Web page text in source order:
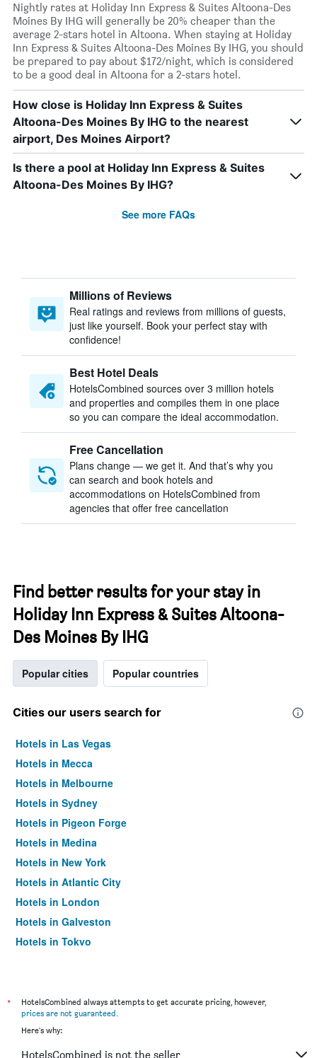
Nightly rates at Holiday Inn Express & Suites Altoona-Des
Moines By IHG will generally be 20% cheaper than the
average 2-stars hotel in Altoona. When staying at Holiday
Inn Express & Suites Altoona-Des Moines By IHG, you should
be prepared to pay about $172/night, which is considered
to be a good deal in Altoona for a 2-stars hotel.
How close is Holiday Inn Express & Suites
Altoona-Des Moines By IHG to the nearest
airport, Des Moines Airport?
Is there a pool at Holiday Inn Express & Suites
Altoona-Des Moines By IHG?
See more FAQs
Millions of Reviews
Real ratings and reviews from millions of guests,
just like yourself. Book your perfect stay with
confidence!
Best Hotel Deals
HotelsCombined sources over 3 million hotels
and properties and compiles them in one place
so you can compare the ideal accommodation.
Free Cancellation
Plans change — we get it. And that’s why you
can search and book hotels and
accommodations on HotelsCombined from
agencies that offer free cancellation
Find better results for your stay in
Holiday Inn Express & Suites Altoona-
Des Moines By IHG
Popular cities Popular countries
Cities our users search for
Hotels in Las Vegas
Hotels in Mecca
Hotels in Melbourne
Hotels in Sydney
Hotels in Pigeon Forge
Hotels in Medina
Hotels in New York
Hotels in Atlantic City
Hotels in London
Hotels in Galveston
Hotels in Tokyo
*
HotelsCombined always attempts to get accurate pricing, however,
prices are not guaranteed.
Here's why:
HotelsCombined is not the seller